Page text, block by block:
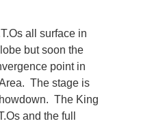
all surface in
but soon the
point in
The stage is
The King
and the full